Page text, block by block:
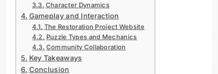
Character Dynamics
Gameplay and Interaction
The Restoration Project Website
Puzzle Types and Mechanics
Community Collaboration
Key Takeaways
Conclusion